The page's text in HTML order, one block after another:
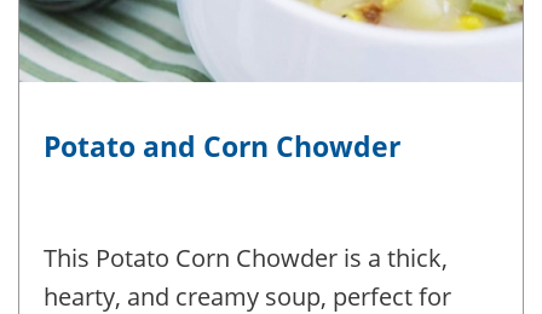
Potato and Corn Chowder
This Potato Corn Chowder is a thick,
hearty, and creamy soup, perfect for